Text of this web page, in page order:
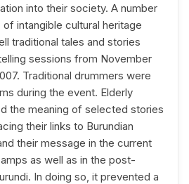
into their society. A number
intangible cultural heritage
traditional tales and stories
sessions from November
Traditional drummers were
during the event. Elderly
the meaning of selected stories
their links to Burundian
their message in the current
as well as in the post-
In doing so, it prevented a